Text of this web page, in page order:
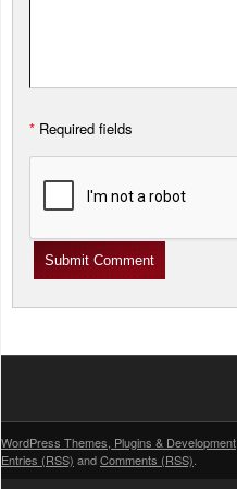
* Required fields
WordPress Themes, Plugins & Development
Entries (RSS) andComments (RSS).